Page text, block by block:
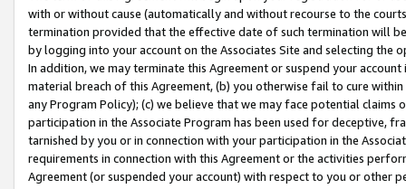
with or without cause (automatically and without recourse to the
termination provided that the effective date of such termination will
by logging into your account on the Associates Site and selecting the
In addition, we may terminate this Agreement or suspend your
material breach of this Agreement, (b) you otherwise fail to cure
any Program Policy); (c) we believe that we may face potential
participation in the Associate Program has been used for deceptive,
tarnished by you or in connection with your participation in the
requirements in connection with this Agreement or the activities
Agreement (or suspended your account) with respect to you or other